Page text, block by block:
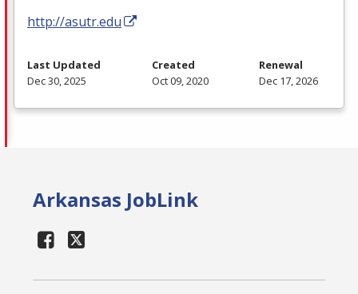
http://asutr.edu
Last Updated
Dec 30, 2025
Created
Oct 09, 2020
Renewal
Dec 17, 2026
Arkansas JobLink